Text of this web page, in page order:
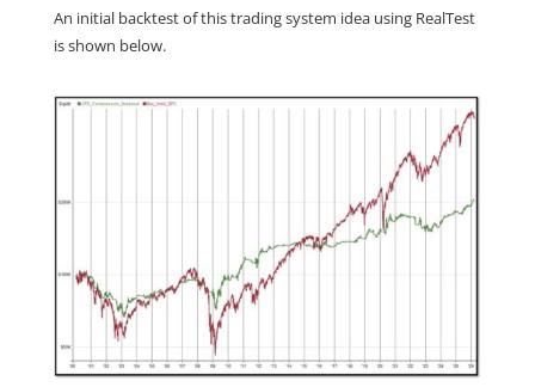
An initial backtest of this trading system idea using RealTest
is shown below.